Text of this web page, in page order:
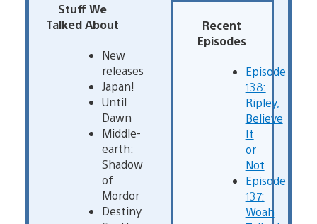
Stuff We
Talked About
New
releases
Japan!
Until
Dawn
Middle-
earth:
Shadow
of
Mordor
Destiny
Recent
Episodes
Episode
138:
Ripley,
Believe
It
or
Not
Episode
137:
Woah